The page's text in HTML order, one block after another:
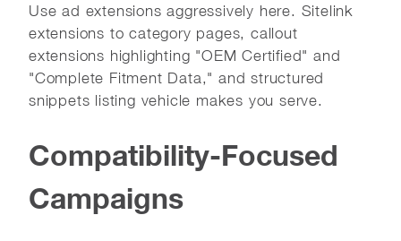
Use ad extensions aggressively here. Sitelink
extensions to category pages, callout
extensions highlighting "OEM Certified" and
"Complete Fitment Data," and structured
snippets listing vehicle makes you serve.
Compatibility-Focused
Campaigns